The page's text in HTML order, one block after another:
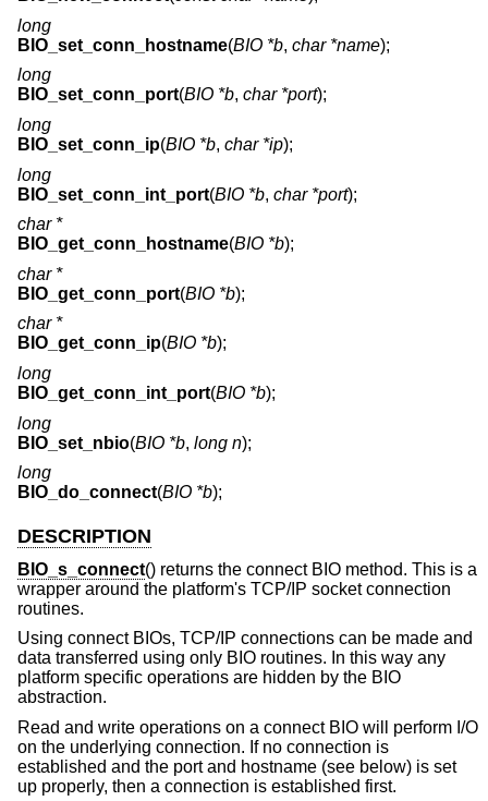
long
BIO_set_conn_hostname(BIO *b, char *name);
long
BIO_set_conn_port(BIO *b, char *port);
long
BIO_set_conn_ip(BIO *b, char *ip);
long
BIO_set_conn_int_port(BIO *b, char *port);
char *
BIO_get_conn_hostname(BIO *b);
char *
BIO_get_conn_port(BIO *b);
char *
BIO_get_conn_ip(BIO *b);
long
BIO_get_conn_int_port(BIO *b);
long
BIO_set_nbio(BIO *b, long n);
long
BIO_do_connect(BIO *b);
DESCRIPTION
BIO_s_connect() returns the connect BIO method. This is a
wrapper around the platform's TCP/IP socket connection
routines.
Using connect BIOs, TCP/IP connections can be made and
data transferred using only BIO routines. In this way any
platform specific operations are hidden by the BIO
abstraction.
Read and write operations on a connect BIO will perform I/O
on the underlying connection. If no connection is
established and the port and hostname (see below) is set
up properly, then a connection is established first.